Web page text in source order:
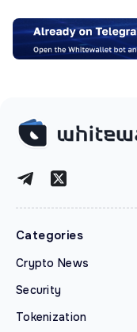
Categories
Crypto News
Security
Tokenization